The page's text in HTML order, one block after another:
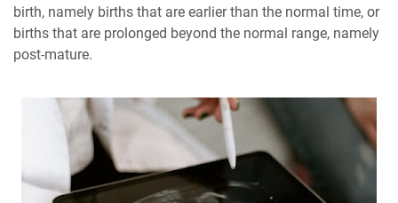
birth, namely births that are earlier than the normal time, or
births that are prolonged beyond the normal range, namely
post-mature.